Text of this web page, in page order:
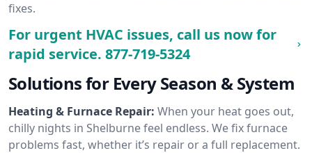
fixes.
For urgent HVAC issues, call us now for
rapid service. 877-719-5324
Solutions for Every Season & System
Heating & Furnace Repair: When your heat goes out,
chilly nights in Shelburne feel endless. We fix furnace
problems fast, whether it’s repair or a full replacement.